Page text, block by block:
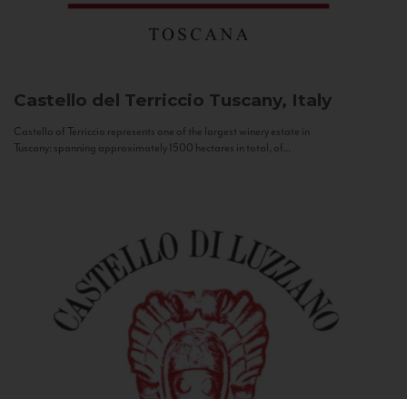
Castello del Terriccio Tuscany, Italy
Castello of Terriccio represents one of the largest winery estate in
Tuscany: spanning approximately 1500 hectares in total, of...